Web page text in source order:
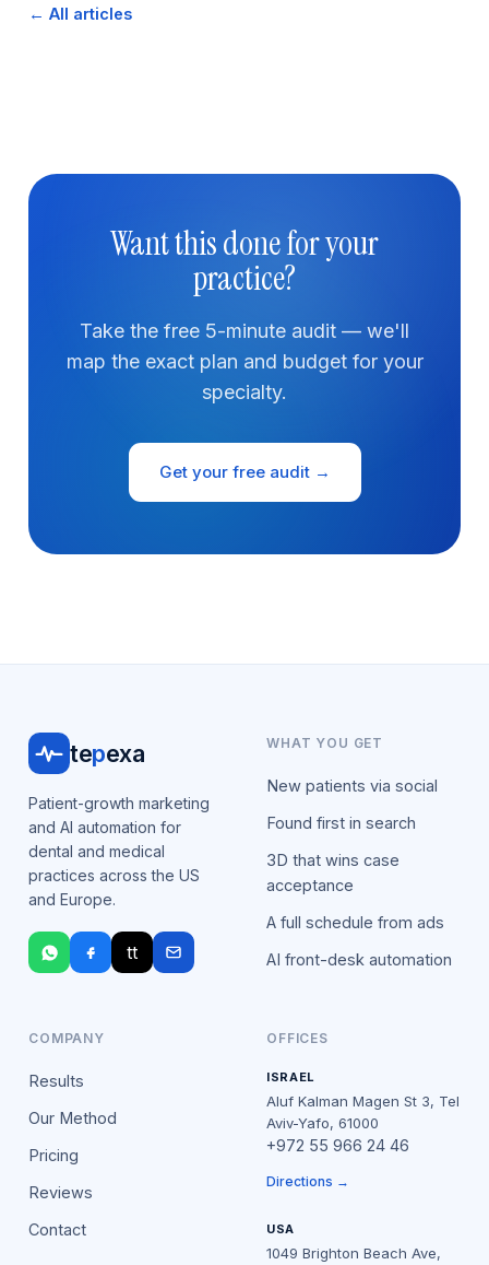
← All articles
Want this done for your
practice?
Take the free 5-minute audit — we'll
map the exact plan and budget for your
specialty.
Get your free audit →
tepexa
Patient-growth marketing
and AI automation for
dental and medical
practices across the US
and Europe.
tt
WHAT YOU GET
New patients via social
Found first in search
3D that wins case
acceptance
A full schedule from ads
AI front-desk automation
COMPANY
Results
Our Method
Pricing
Reviews
Contact
OFFICES
ISRAEL
Aluf Kalman Magen St 3, Tel
Aviv-Yafo, 61000
+972 55 966 24 46
Directions →
USA
1049 Brighton Beach Ave,